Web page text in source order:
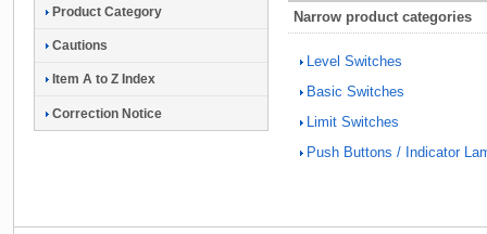
Narrow product categories
Level Switches
Basic Switches
Limit Switches
Push Buttons / Indicator
Product Category
Cautions
Item A to Z Index
Correction Notice